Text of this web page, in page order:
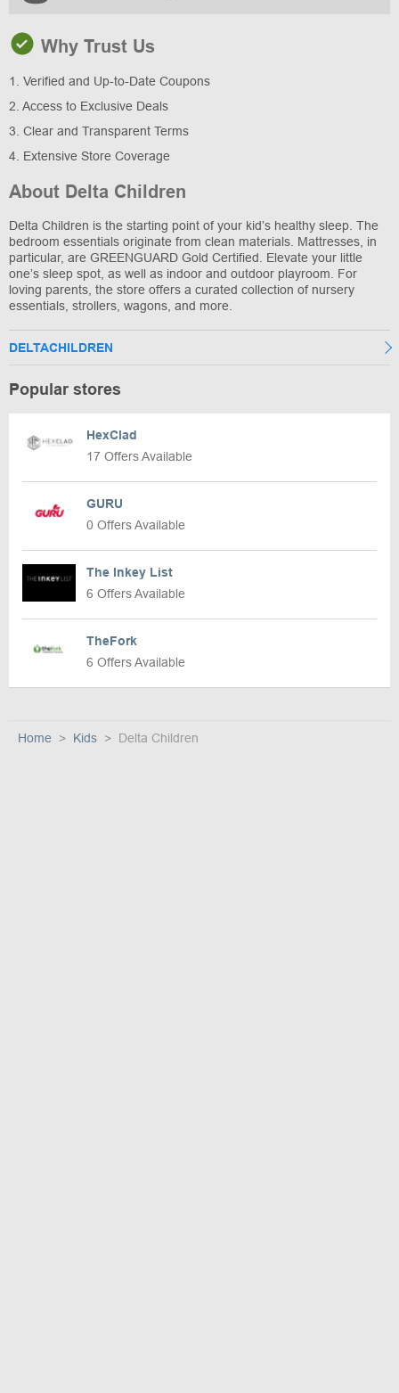
Why Trust Us
1. Verified and Up-to-Date Coupons
2. Access to Exclusive Deals
3. Clear and Transparent Terms
4. Extensive Store Coverage
About Delta Children
Delta Children is the starting point of your kid’s healthy sleep. The
bedroom essentials originate from clean materials. Mattresses, in
particular, are GREENGUARD Gold Certified. Elevate your little
one’s sleep spot, as well as indoor and outdoor playroom. For
loving parents, the store offers a curated collection of nursery
essentials, strollers, wagons, and more.
DELTACHILDREN
Popular stores
HexClad
17 Offers Available
GURU
0 Offers Available
The Inkey List
6 Offers Available
TheFork
6 Offers Available
Home Kids Delta Children